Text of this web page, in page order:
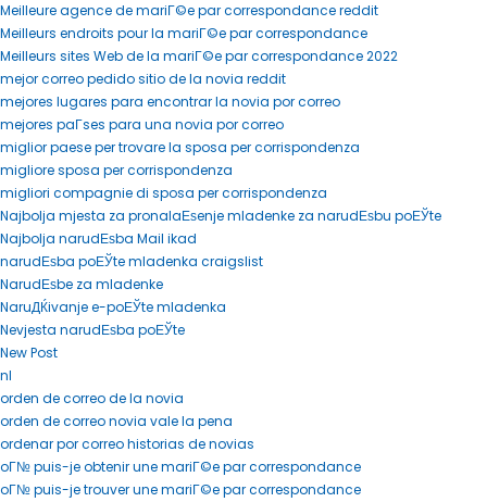
Meilleure agence de mariГ©e par correspondance reddit
Meilleurs endroits pour la mariГ©e par correspondance
Meilleurs sites Web de la mariГ©e par correspondance 2022
mejor correo pedido sitio de la novia reddit
mejores lugares para encontrar la novia por correo
mejores paГ­ses para una novia por correo
miglior paese per trovare la sposa per corrispondenza
migliore sposa per corrispondenza
migliori compagnie di sposa per corrispondenza
Najbolja mjesta za pronalaЕѕenje mladenke za narudЕѕbu poЕЎte
Najbolja narudЕѕba Mail ikad
narudЕѕba poЕЎte mladenka craigslist
NarudЕѕbe za mladenke
NaruДЌivanje e-poЕЎte mladenka
Nevjesta narudЕѕba poЕЎte
New Post
nl
orden de correo de la novia
orden de correo novia vale la pena
ordenar por correo historias de novias
oГ№ puis-je obtenir une mariГ©e par correspondance
oГ№ puis-je trouver une mariГ©e par correspondance